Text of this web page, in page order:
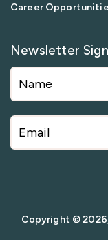
Career
Newsletter
Copyright ©